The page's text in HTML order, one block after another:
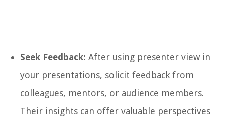
Seek Feedback: After using presenter view in
your presentations, solicit feedback from
colleagues, mentors, or audience members.
Their insights can offer valuable perspectives